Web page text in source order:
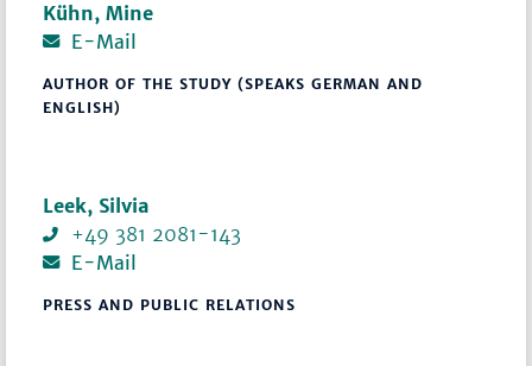
Kühn, Mine
E-Mail
AUTHOR OF THE STUDY (SPEAKS GERMAN AND
ENGLISH)
Leek, Silvia
+49 381 2081-143
E-Mail
PRESS AND PUBLIC RELATIONS